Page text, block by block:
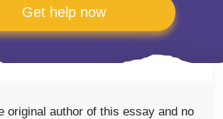
Get help now
original author of this essay and no